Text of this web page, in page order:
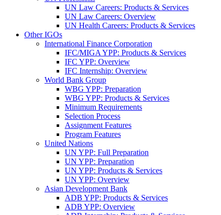
UN Law Careers: Products & Services
UN Law Careers: Overview
UN Health Careers: Products & Services
Other IGOs
International Finance Corporation
IFC/MIGA YPP: Products & Services
IFC YPP: Overview
IFC Internship: Overview
World Bank Group
WBG YPP: Preparation
WBG YPP: Products & Services
Minimum Requirements
Selection Process
Assignment Features
Program Features
United Nations
UN YPP: Full Preparation
UN YPP: Preparation
UN YPP: Products & Services
UN YPP: Overview
Asian Development Bank
ADB YPP: Products & Services
ADB YPP: Overview